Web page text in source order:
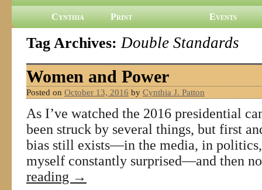
Cynthia Print Events
Tag Archives:Double Standards
Women and Power
Posted on October 13, 2016 by Cynthia J. Patton
As I’ve watched the 2016 presidential
been struck by several things, but first
bias still exists—in the media, in
myself constantly surprised—and then
reading →